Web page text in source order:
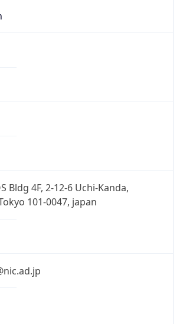
Bldg 4F, 2-12-6 Uchi-Kanda,
101-0047, japan